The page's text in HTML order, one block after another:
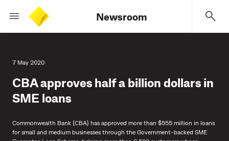
Newsroom
7 May 2020
CBA approves half a billion dollars in
SME loans
Commonwealth Bank (CBA) has approved more than $555 million in loans
for small and medium businesses through the Government-backed SME